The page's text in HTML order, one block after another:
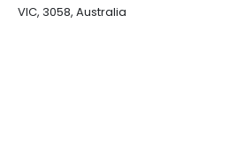
VIC, 3058, Australia